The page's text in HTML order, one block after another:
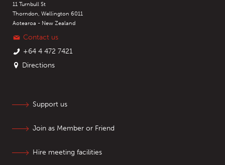
11 Turnbull St
Thorndon, Wellington 6011
Aotearoa - New Zealand
Contact us
+64 4 472 7421
Directions
Support us
Join as Member or Friend
Hire meeting facilities